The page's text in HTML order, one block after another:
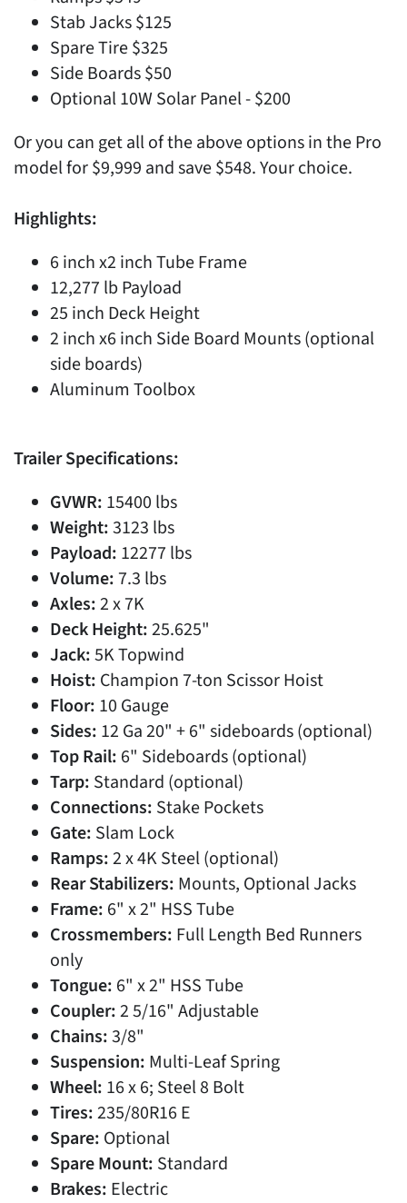
Stab Jacks $125
Spare Tire $325
Side Boards $50
Optional 10W Solar Panel - $200
Or you can get all of the above options in the Pro
model for $9,999 and save $548. Your choice.
Highlights:
6 inch x2 inch Tube Frame
12,277 lb Payload
25 inch Deck Height
2 inch x6 inch Side Board Mounts (optional
side boards)
Aluminum Toolbox
Trailer Specifications:
GVWR: 15400 lbs
Weight:3123 lbs
Payload: 12277 lbs
Volume: 7.3 lbs
Axles:2 x 7K
Deck Height:25.625"
Jack:5K Topwind
Hoist: Champion 7-ton Scissor Hoist
Floor: 10 Gauge
Sides: 12 Ga 20" + 6" sideboards (optional)
Top Rail: 6" Sideboards (optional)
Tarp: Standard (optional)
Connections: Stake Pockets
Gate: Slam Lock
Ramps:2 x 4K Steel (optional)
Rear Stabilizers: Mounts, Optional Jacks
Frame: 6" x 2" HSS Tube
Crossmembers: Full Length Bed Runners
only
Tongue: 6" x 2" HSS Tube
Coupler:2 5/16" Adjustable
Chains:3/8"
Suspension: Multi-Leaf Spring
Wheel: 16 x 6; Steel 8 Bolt
Tires:235/80R16 E
Spare: Optional
Spare Mount: Standard
Brakes: Electric